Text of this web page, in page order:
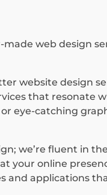
web design
website design
that resonate
eye-catching
we’re fluent in
your online
applications